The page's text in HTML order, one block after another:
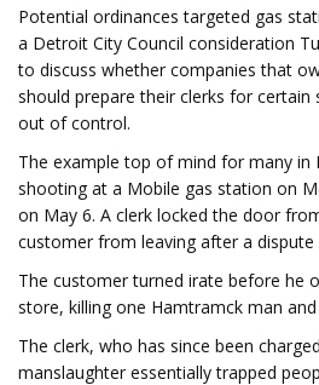
Potential ordinances targeted gas
a Detroit City Council consideration
to discuss whether companies that
should prepare their clerks for certain
out of control.
The example top of mind for many in
shooting at a Mobile gas station on
on May 6. A clerk locked the door
customer from leaving after a dispute
The customer turned irate before he
store, killing one Hamtramck man
The clerk, who has since been
manslaughter essentially trapped